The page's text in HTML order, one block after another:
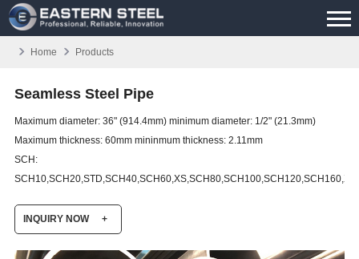
Home Products
Seamless Steel Pipe
Maximum diameter: 36" (914.4mm) minimum diameter: 1/2" (21.3mm)
Maximum thickness: 60mm mininmum thickness: 2.11mm
SCH:
INQUIRY NOW +